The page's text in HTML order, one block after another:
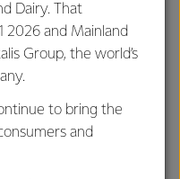
works in the
the lab at Fonterra’s Te
they arrive, separating
be tested, as well as
plant.
since lockdown,
Dairy. That
2026 and Mainland
Group, the world’s
to bring the
and